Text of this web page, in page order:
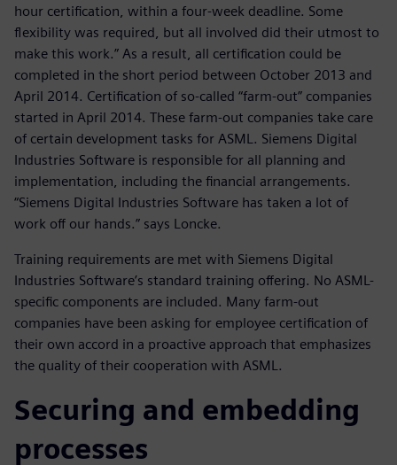
hour certification, within a four-week deadline. Some
flexibility was required, but all involved did their utmost to
make this work.” As a result, all certification could be
completed in the short period between October 2013 and
April 2014. Certification of so-called “farm-out” companies
started in April 2014. These farm-out companies take care
of certain development tasks for ASML. Siemens Digital
Industries Software is responsible for all planning and
implementation, including the financial arrangements.
“Siemens Digital Industries Software has taken a lot of
work off our hands.” says Loncke.
Training requirements are met with Siemens Digital
Industries Software’s standard training offering. No ASML-
specific components are included. Many farm-out
companies have been asking for employee certification of
their own accord in a proactive approach that emphasizes
the quality of their cooperation with ASML.
Securing and embedding
processes